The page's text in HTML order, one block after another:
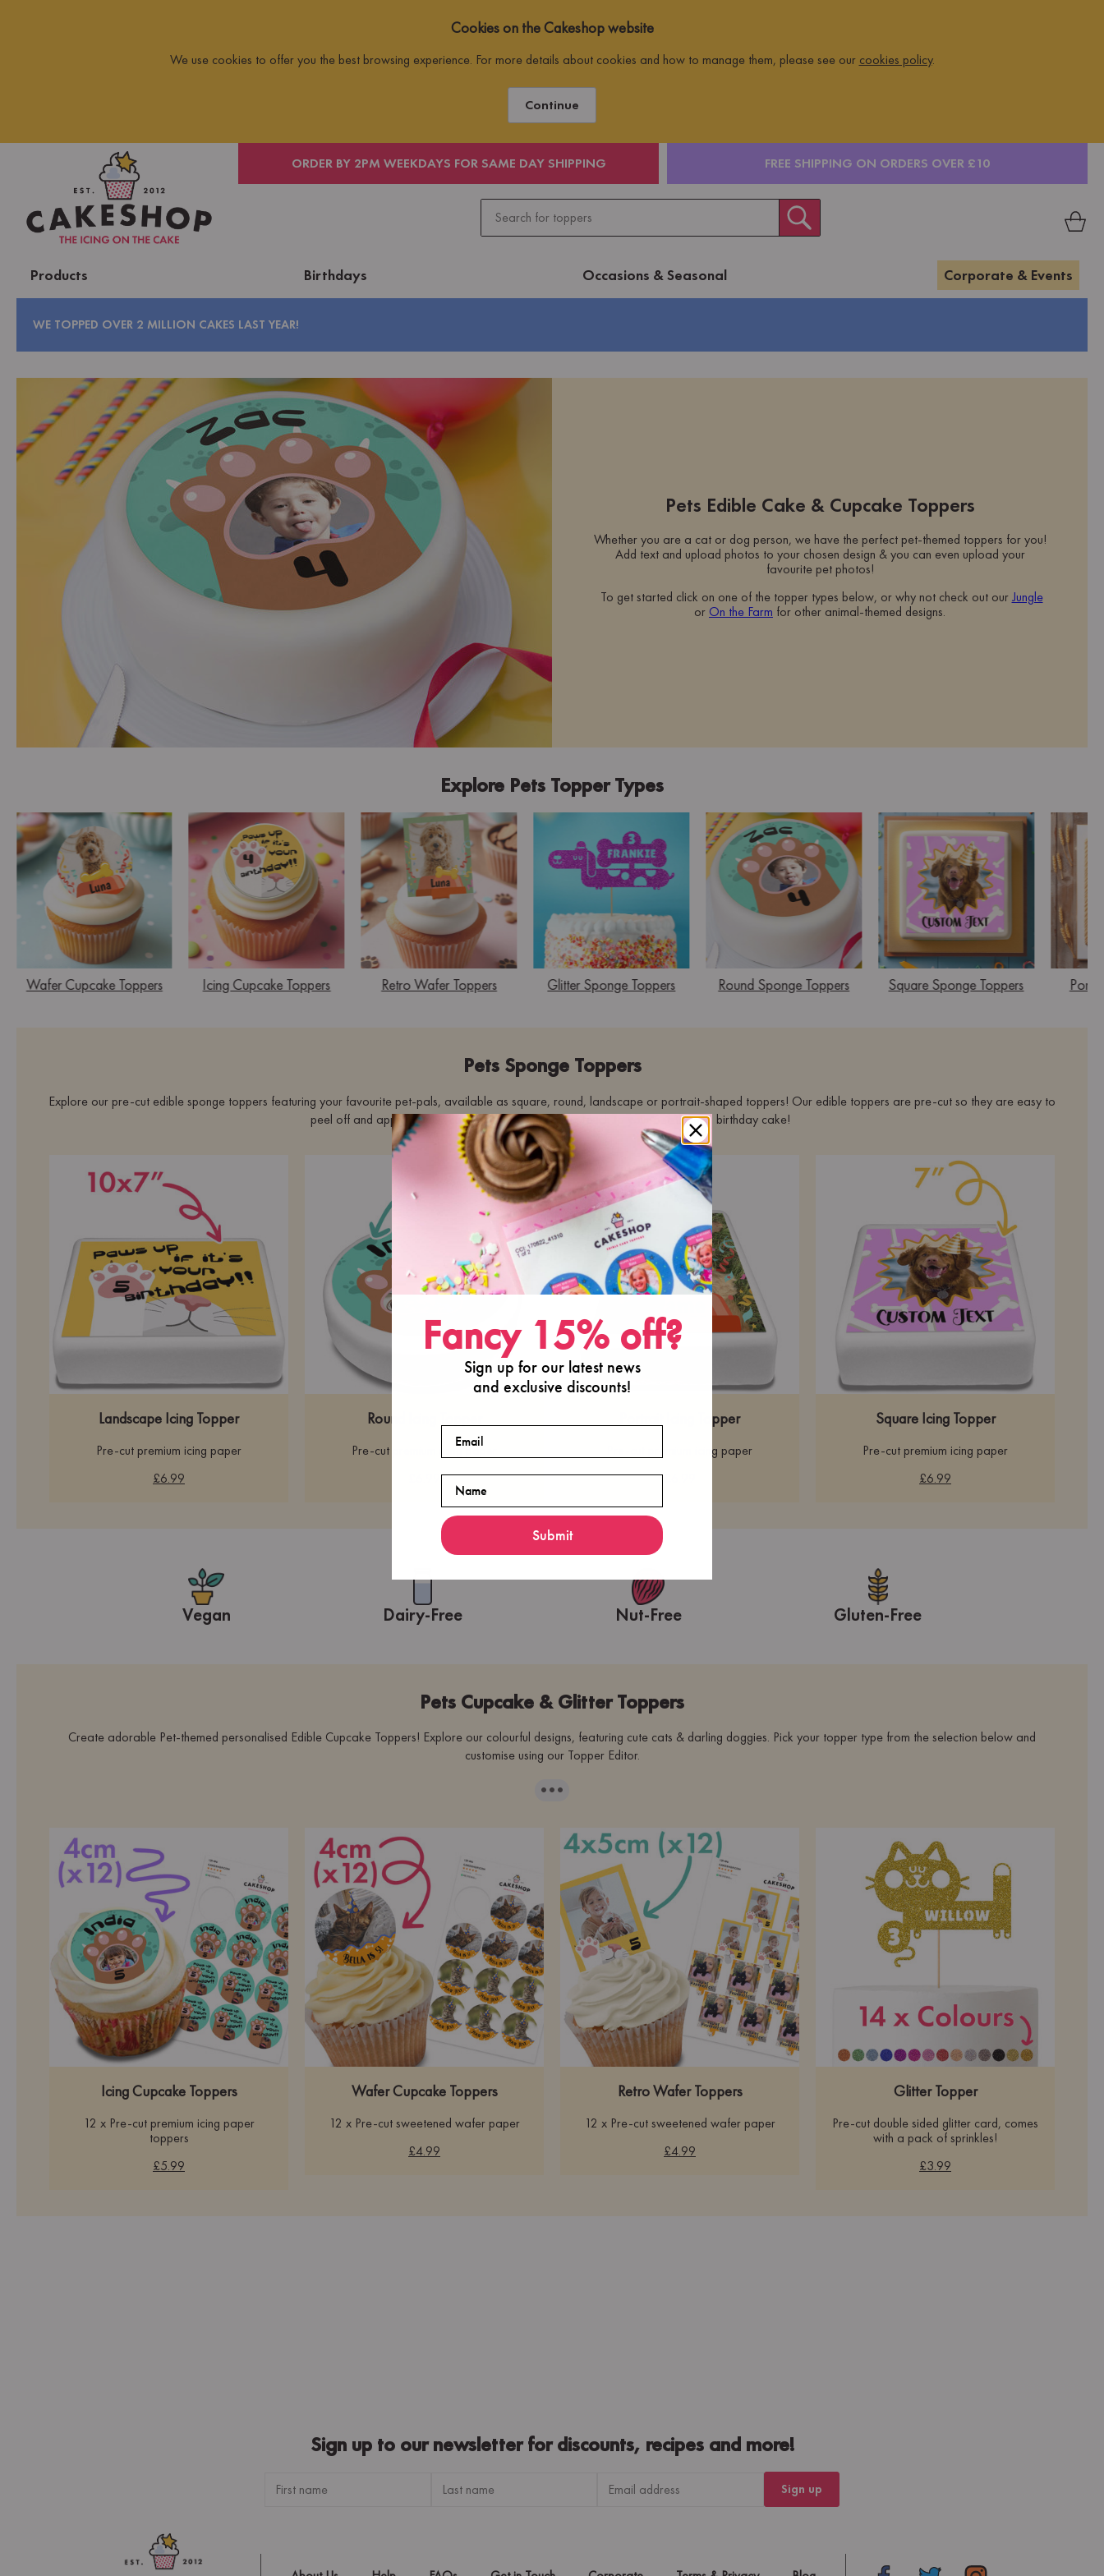
Cookies on the Cakeshop website
We use cookies to offer you the best browsing experience. For more details about cookies and how to manage them, please see our cookies policy.
Continue
ORDERS OVER £10 ORDER BY 2PM WEEKDAYS FOR SAME DAY SHIPPING FREE SHIPPING ON ORDERS OVER £10
Products Birthdays Occasions & Seasonal Corporate & Events
WE TOPPED OVER 2 MILLION CAKES LAST YEAR!
Pets Edible Cake & Cupcake Toppers
Whether you are a cat or dog person, we have the perfect pet-themed toppers for you!
Add text and upload photos to your chosen design & you can even upload your
favourite pet photos!
To get started click on one of the topper types below, or why not check out ourJungle
or On the Farm for other animal-themed designs.
Explore Pets Topper Types
Wafer Cupcake Toppers Icing Cupcake Toppers Retro Wafer Toppers Glitter Sponge Toppers Round Sponge Toppers Square Sponge Toppers
Pets Sponge Toppers
Explore our pre-cut edible sponge toppers featuring your favourite pet-pals, available as square, round, landscape or portrait-shaped toppers! Our edible toppers are pre-cut so they are easy to
peel off and apply to your cake, the perfect finishing touch to your pet-themed birthday cake!
Landscape Icing Topper
Pre-cut premium icing paper
£6.99
Round Icing Topper
Pre-cut premium icing paper
Portrait Icing Topper
Pre-cut premium icing paper
Square Icing Topper
Pre-cut premium icing paper
£6.99
Vegan Dairy-Free Nut-Free Gluten-Free
Pets Cupcake & Glitter Toppers
Create adorable Pet-themed personalised Edible Cupcake Toppers! Explore our colourful designs, featuring cute cats & darling doggies. Pick your topper type from the selection below and
customise using our Topper Editor.
···
Icing Cupcake Toppers
12 x Pre-cut premium icing paper
toppers
£5.99
Wafer Cupcake Toppers
12 x Pre-cut sweetened wafer paper
£4.99
Retro Wafer Toppers
12 x Pre-cut sweetened wafer paper
£4.99
Glitter Topper
Pre-cut double sided glitter card, comes
with a pack of sprinkles!
£3.99
Sign up to our newsletter for discounts, recipes and more!
Sign up
Fancy 15% off?
Sign up for our latest news
and exclusive discounts!
Submit